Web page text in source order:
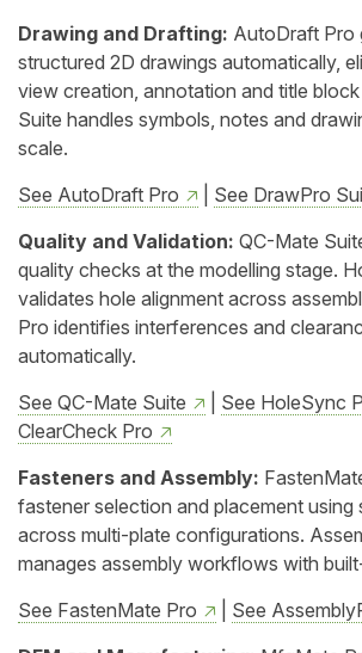
Drawing and Drafting: AutoDraft Pro
structured 2D drawings automatically,
view creation, annotation and title
Suite handles symbols, notes and
scale.
See AutoDraft Pro
See DrawPro
Quality and Validation: QC-Mate
quality checks at the modelling stage.
validates hole alignment across
Pro identifies interferences and
automatically.
See QC-Mate Suite
See HoleSync
ClearCheck Pro
Fasteners and Assembly:
fastener selection and placement using
across multi-plate configurations.
manages assembly workflows with
See FastenMate Pro
See